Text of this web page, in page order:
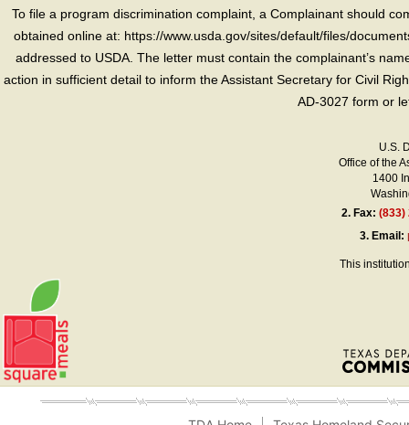
To file a program discrimination complaint, a Complainant should
obtained online at: https://www.usda.gov/sites/default/files/
addressed to USDA. The letter must contain the complainant’s
action in sufficient detail to inform the Assistant Secretary for Civil
AD-3027 form or
U.S.
Office of the
1400
2. Fax:(833)
3. Email:
This